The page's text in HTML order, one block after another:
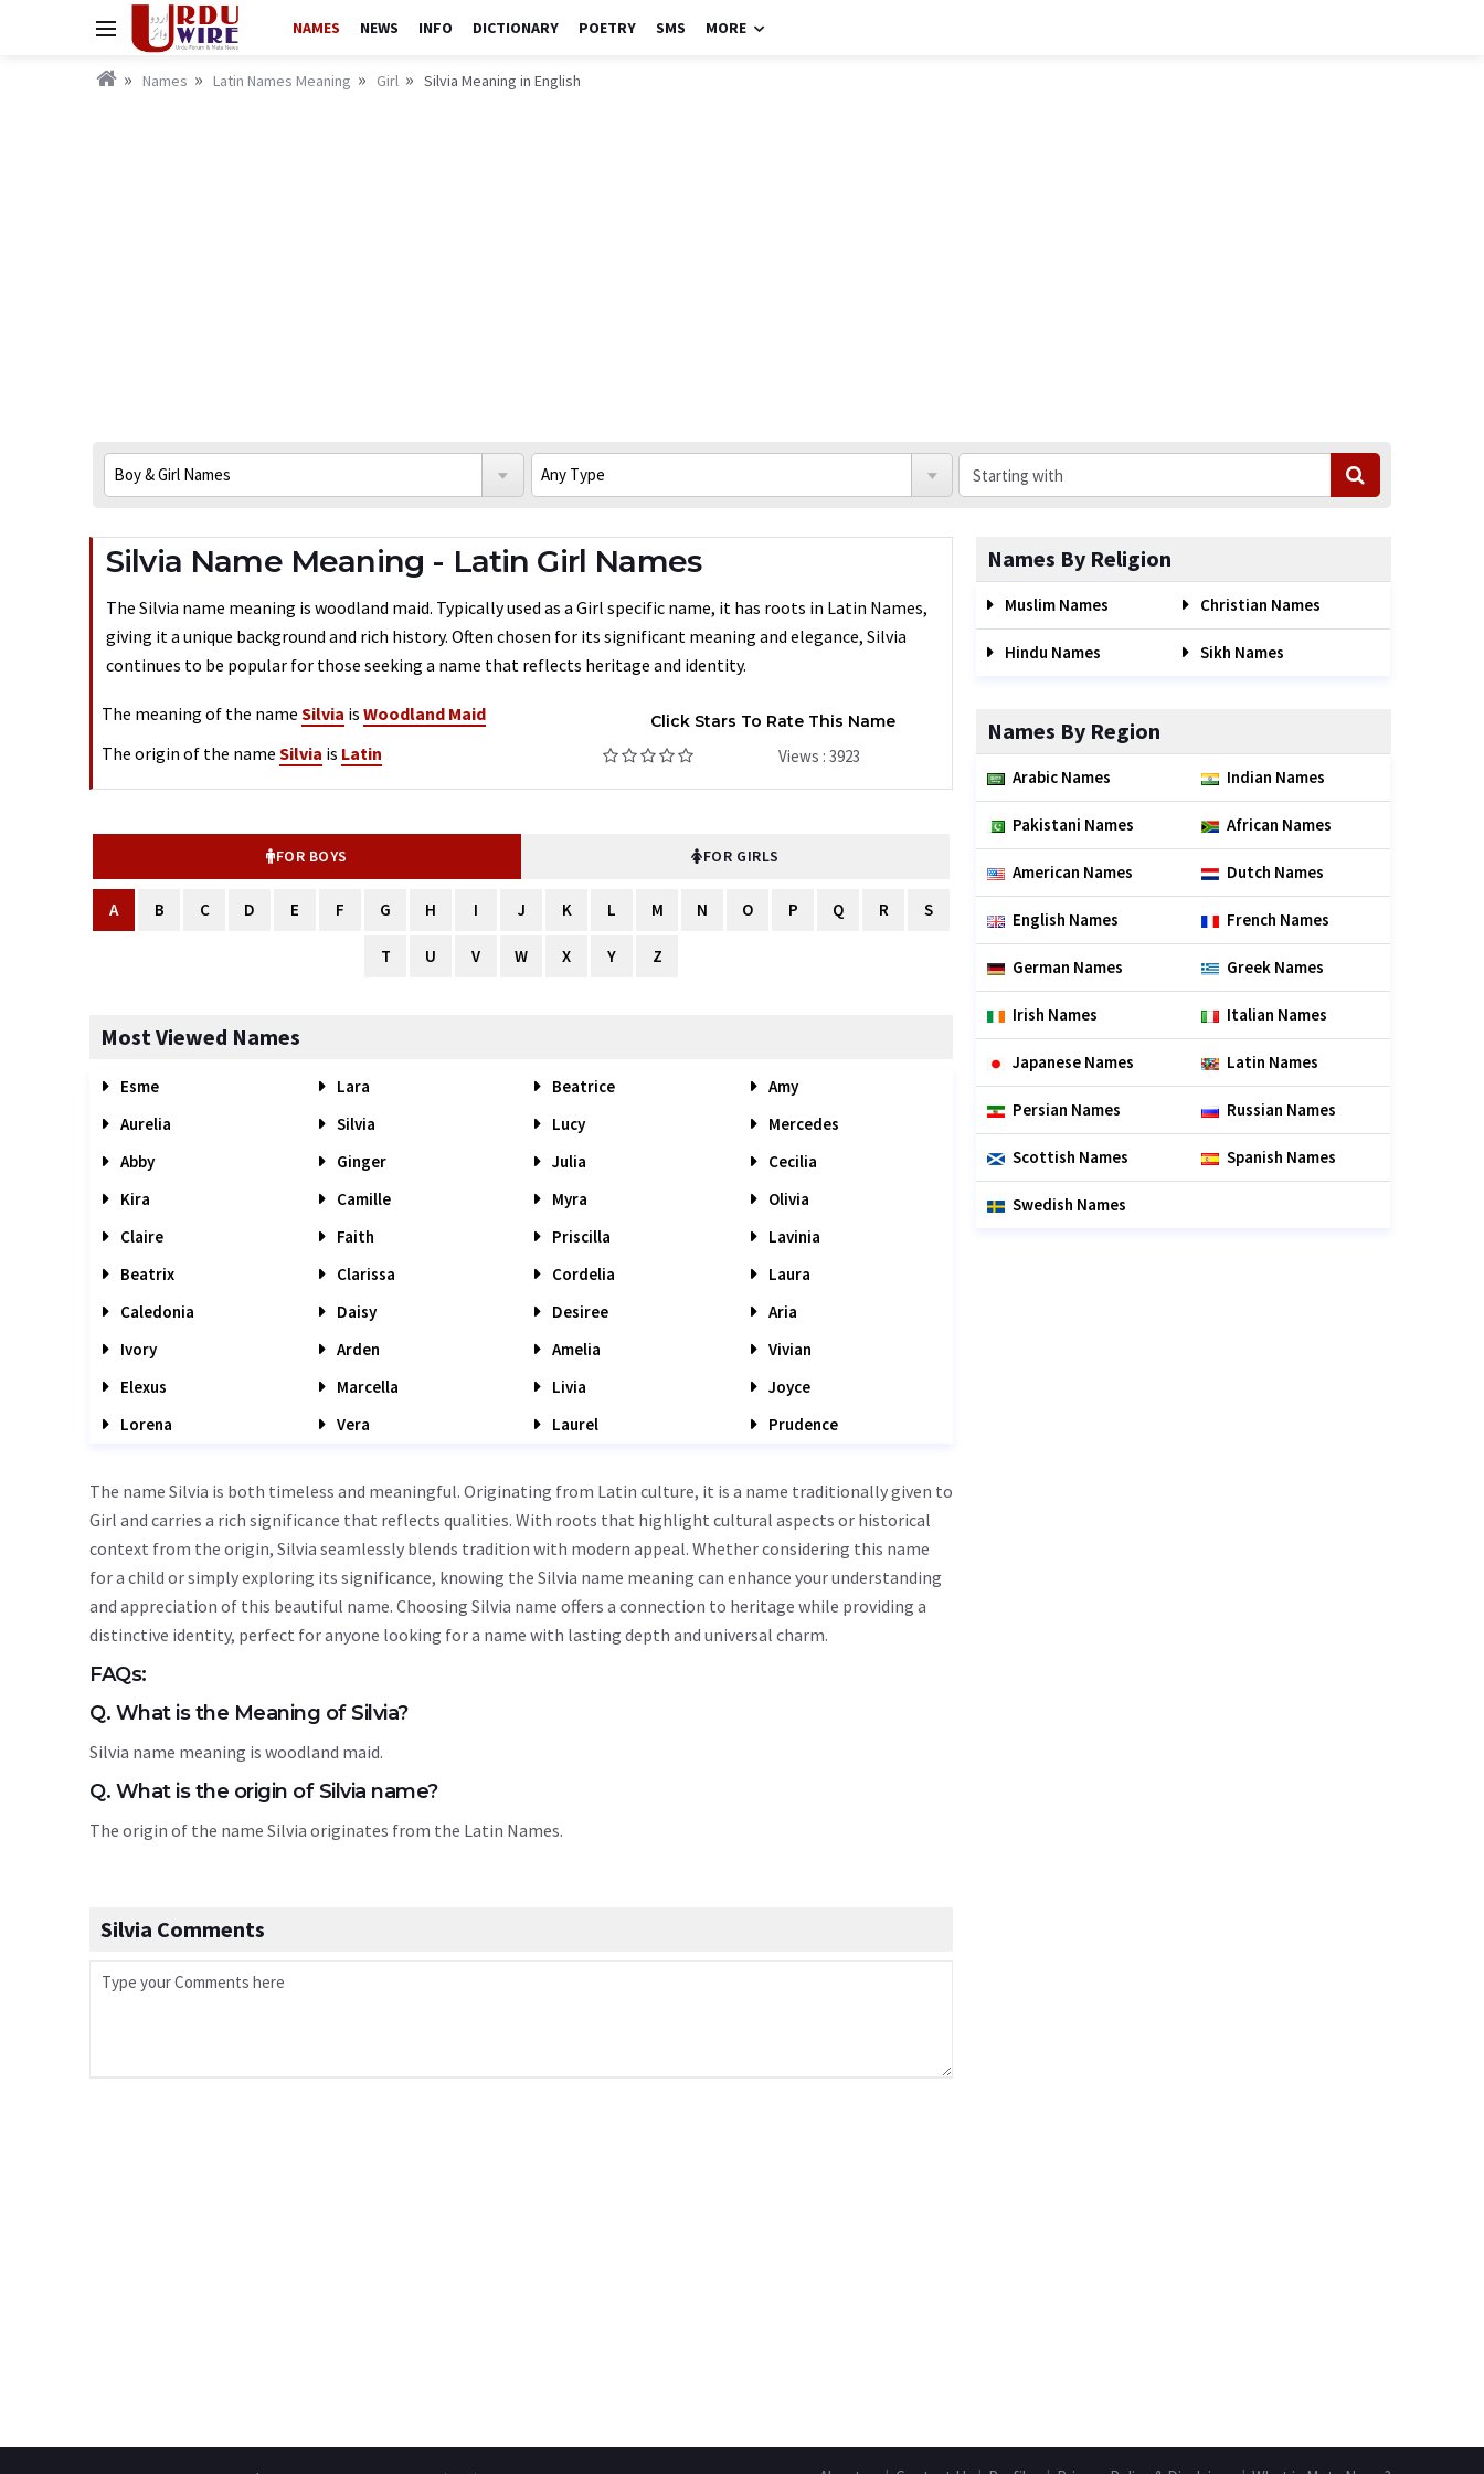
NAMES NEWS INFO DICTIONARY POETRY SMS MORE
Names Latin Names Meaning Girl Silvia Meaning in English
Silvia Name Meaning - Latin Girl Names
The Silvia name meaning is woodland maid. Typically used as a Girl specific name, it has roots in Latin Names,
giving it a unique background and rich history. Often chosen for its significant meaning and elegance, Silvia
continues to be popular for those seeking a name that reflects heritage and identity.
The meaning of the name Silvia is Woodland Maid
The origin of the name Silvia is Latin
Click Stars To Rate This Name
Views : 3923
FOR BOYS FOR GIRLS
A B C D E F G H I J K L M N O P Q R S
T U V W X Y Z
Most Viewed Names
Esme Lara Beatrice
Amy
Aurelia
Silvia Lucy
Mercedes
Abby
Ginger Julia
Cecilia
Kira
Camille Myra
Olivia
Claire
Faith Priscilla
Lavinia
Beatrix
Clarissa Cordelia
Laura
Caledonia
Daisy Desiree
Aria
Ivory
Arden Amelia
Vivian
Elexus
Marcella Livia
Joyce
Lorena
Vera Laurel Prudence
The name Silvia is both timeless and meaningful. Originating from Latin culture, it is a name traditionally given to
Girl and carries a rich significance that reflects qualities. With roots that highlight cultural aspects or historical
context from the origin, Silvia seamlessly blends tradition with modern appeal. Whether considering this name
for a child or simply exploring its significance, knowing the Silvia name meaning can enhance your understanding
and appreciation of this beautiful name. Choosing Silvia name offers a connection to heritage while providing a
distinctive identity, perfect for anyone looking for a name with lasting depth and universal charm.
FAQs:
Q. What is the Meaning of Silvia?
Silvia name meaning is woodland maid.
Q. What is the origin of Silvia name?
The origin of the name Silvia originates from the Latin Names.
Silvia Comments
Names By Religion
Muslim Names Christian Names
Hindu Names Sikh Names
Names By Region
Arabic Names Indian Names
Pakistani Names African Names
American Names Dutch Names
English Names French Names
German Names Greek Names
Irish Names Italian Names
Japanese Names Latin Names
Persian Names Russian Names
Scottish Names Spanish Names
Swedish Names